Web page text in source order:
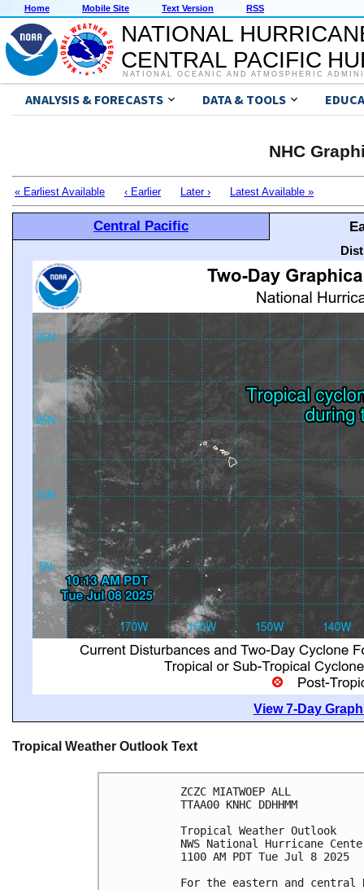
Home Mobile Site Text Version RSS
NATIONAL
CENTRAL PACIFIC
NATIONAL OCEANIC AND ATMOSPHERIC
ANALYSIS & FORECASTS DATA & TOOLS
NHC
« Earliest Available ‹ Earlier Later › Latest Available »
Central Pacific
View 7-Day
Tropical Weather Outlook Text
ZCZC MIATWOEP ALL
TTAA00 KNHC DDHHMM
Tropical Weather Outlook
NWS National Hurricane
1100 AM PDT Tue Jul 8 2025
For the eastern and